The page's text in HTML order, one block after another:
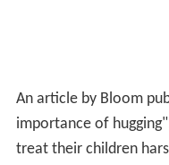
An article by Bloom
importance of
treat their children